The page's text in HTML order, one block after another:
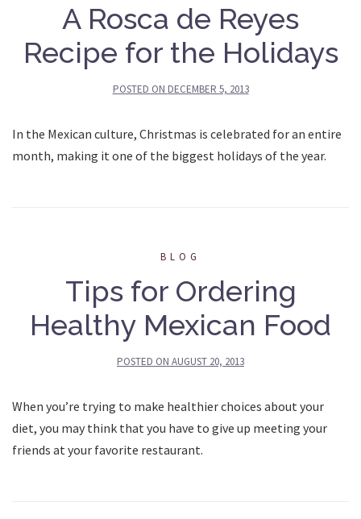
A Rosca de Reyes
Recipe for the Holidays
POSTED ON DECEMBER 5, 2013
In the Mexican culture, Christmas is celebrated for an entire
month, making it one of the biggest holidays of the year.
BLOG
Tips for Ordering
Healthy Mexican Food
POSTED ON AUGUST 20, 2013
When you’re trying to make healthier choices about your
diet, you may think that you have to give up meeting your
friends at your favorite restaurant.